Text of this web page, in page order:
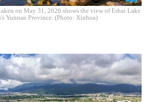
on May 31, 2026 shows the view of Erhai Lake
Yunnan Province. (Photo: Xinhua)